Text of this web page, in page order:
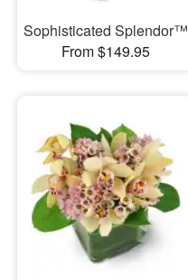
Sophisticated Splendor™
From $149.95